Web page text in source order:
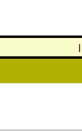
|